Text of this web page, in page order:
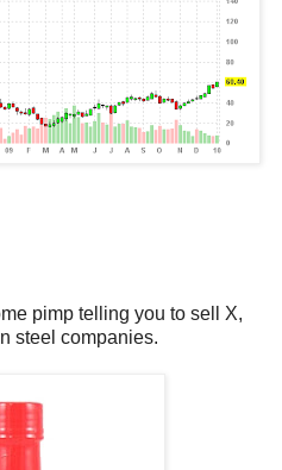
pimp telling you to sell X,
steel companies.